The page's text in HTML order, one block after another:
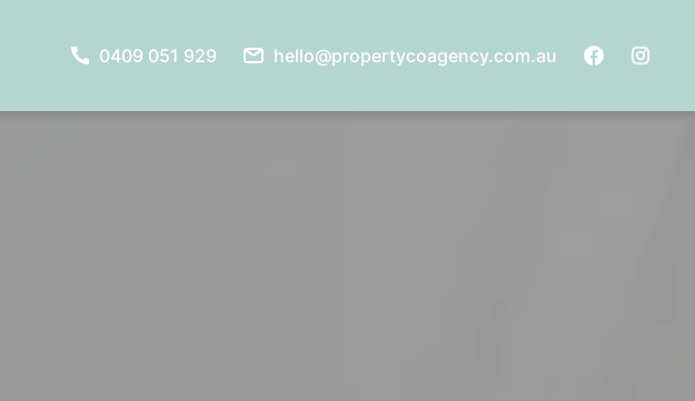
0409 051 929 hello@propertycoagency.com.au